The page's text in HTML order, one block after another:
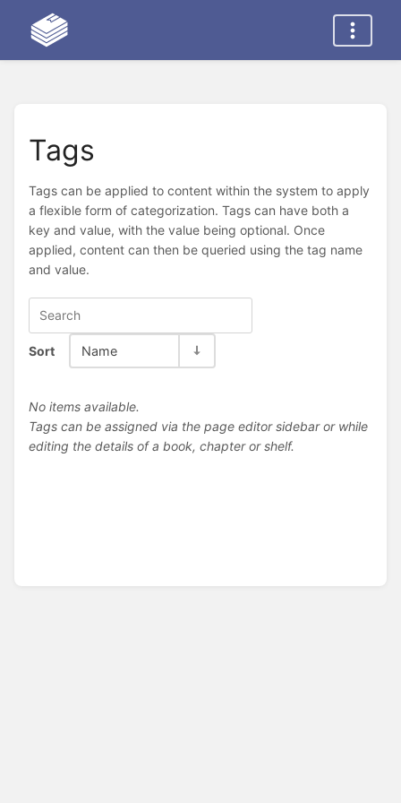
Tags
Tags can be applied to content within the system to apply
a flexible form of categorization. Tags can have both a
key and value, with the value being optional. Once
applied, content can then be queried using the tag name
and value.
Sort Name
No items available.
Tags can be assigned via the page editor sidebar or while
editing the details of a book, chapter or shelf.